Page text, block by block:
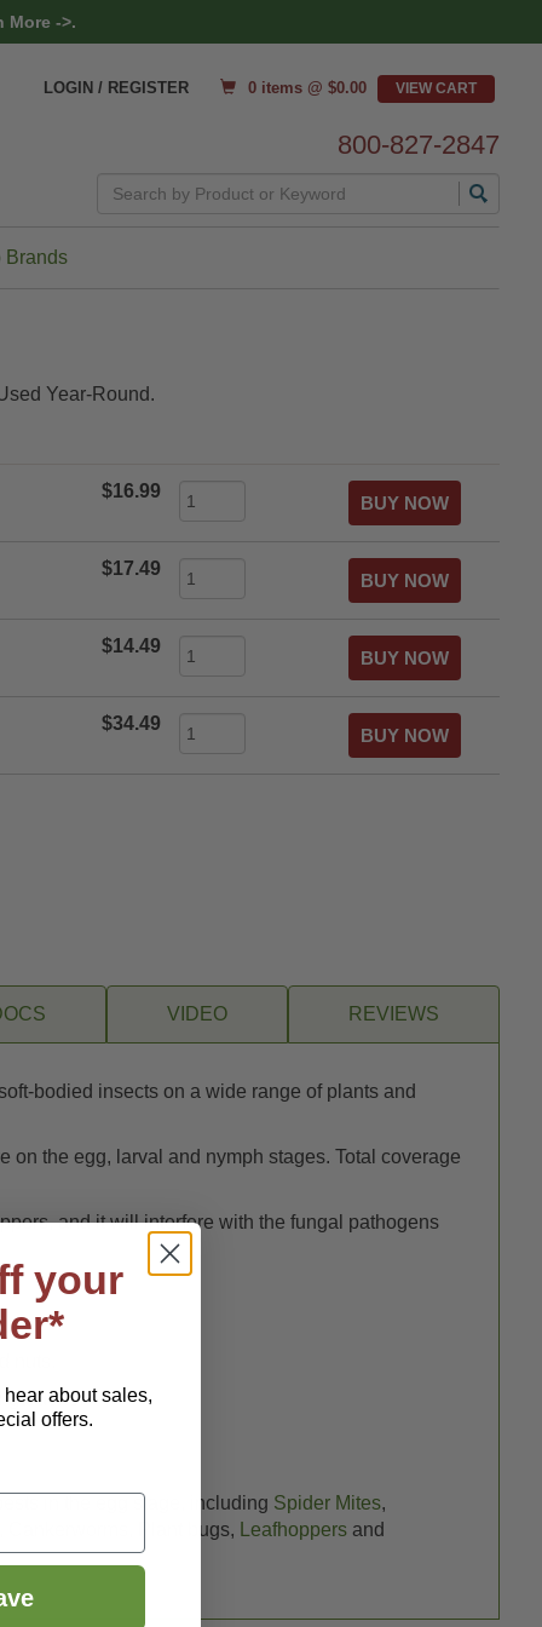
More ->.
LOGIN / REGISTER 0 items @ $0.00
800-827-2847
Brands
Year-Round.
$16.99
$17.49
$14.49
$34.49
VIDEO REVIEWS
bodied insects on a wide range of plants and
the egg, larval and nymph stages. Total coverage
and it will interfere with the fungal pathogens
nuts.
gardens.
in the egg stage, including Spider Mites,
, Cankerworms, Plant bugs, Leafhoppers and
your
about sales,
offers.